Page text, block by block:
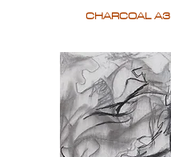
CHARCOAL A3